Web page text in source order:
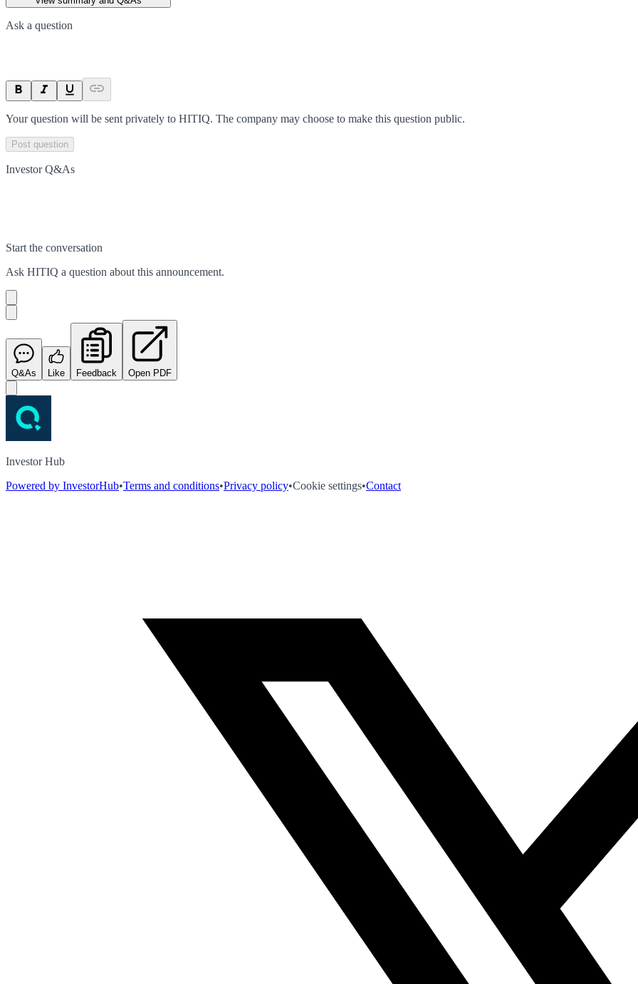
Ask a question
Your question will be sent privately to HITIQ. The company may choose to make this question public.
Post question
Investor Q&As
Start the conversation
Ask HITIQ a question about this announcement.
Q&As Like Feedback Open PDF
Investor Hub
Powered by InvestorHub•Terms and conditions•Privacy policy•Cookie settings•Contact